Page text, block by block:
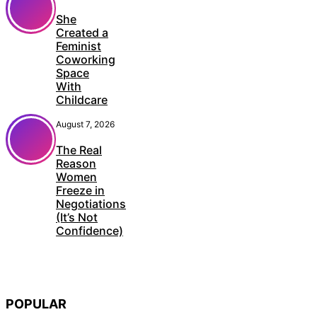
She
Created a
Feminist
Coworking
Space
With
Childcare
August 7, 2026
The Real
Reason
Women
Freeze in
Negotiations
(It’s Not
Confidence)
POPULAR